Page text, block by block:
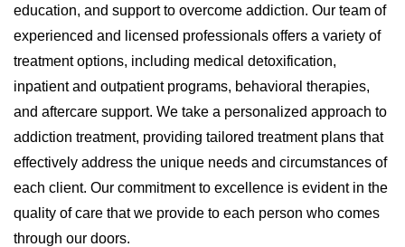
education, and support to overcome addiction. Our team of
experienced and licensed professionals offers a variety of
treatment options, including medical detoxification,
inpatient and outpatient programs, behavioral therapies,
and aftercare support. We take a personalized approach to
addiction treatment, providing tailored treatment plans that
effectively address the unique needs and circumstances of
each client. Our commitment to excellence is evident in the
quality of care that we provide to each person who comes
through our doors.